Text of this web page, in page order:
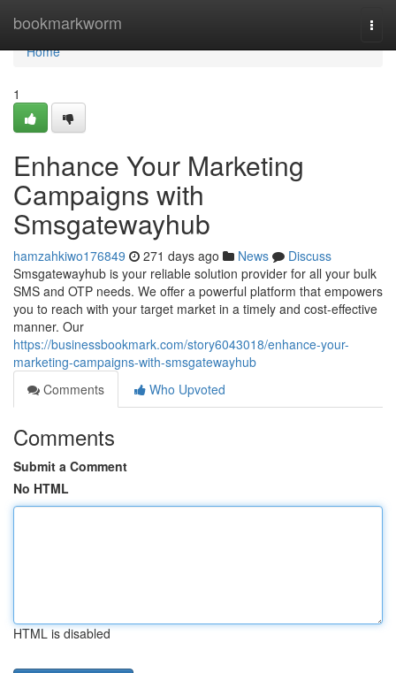
bookmarkworm
Home
Home
1
Enhance Your Marketing
Campaigns with
Smsgatewayhub
hamzahkiwo176849 271 days ago News
Discuss
Smsgatewayhub is your reliable solution provider for all your bulk
SMS and OTP needs. We offer a powerful platform that empowers
you to reach with your target market in a timely and cost-effective
manner. Our
https://businessbookmark.com/story6043018/enhance-your-
marketing-campaigns-with-smsgatewayhub
Comments
Who Upvoted
Comments
Submit a Comment
No HTML
HTML is disabled